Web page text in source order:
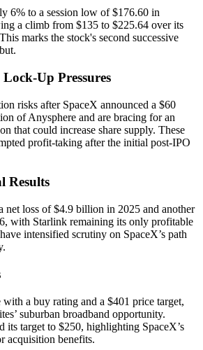
6% to a session low of $176.60 in
a climb from $135 to $225.64 over its
marks the stock's second successive
Up Pressures
risks after SpaceX announced a $60
of Anysphere and are bracing for an
that could increase share supply. These
profit-taking after the initial post-IPO
Results
net loss of $4.9 billion in 2025 and another
with Starlink remaining its only profitable
intensified scrutiny on SpaceX’s path
a buy rating and a $401 price target,
suburban broadband opportunity.
its target to $250, highlighting SpaceX’s
acquisition benefits.